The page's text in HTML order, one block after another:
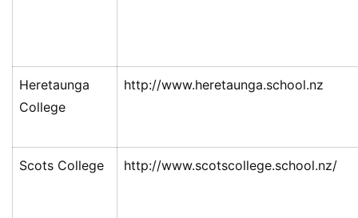
Heretaunga
College
http://www.heretaunga.school.nz
Scots College http://www.scotscollege.school.nz/